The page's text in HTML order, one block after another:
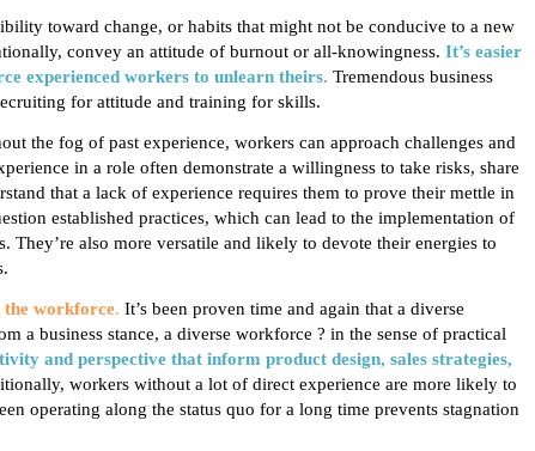
toward change, or habits that might not be conducive to a new
convey an attitude of burnout or all-knowingness. It’s easier
experienced workers to unlearn theirs. Tremendous business
for attitude and training for skills.
the fog of past experience, workers can approach challenges and
in a role often demonstrate a willingness to take risks, share
that a lack of experience requires them to prove their mettle in
established practices, which can lead to the implementation of
They’re also more versatile and likely to devote their energies to
the workforce. It’s been proven time and again that a diverse
a business stance, a diverse workforce ? in the sense of practical
and perspective that inform product design, sales strategies,
workers without a lot of direct experience are more likely to
operating along the status quo for a long time prevents stagnation